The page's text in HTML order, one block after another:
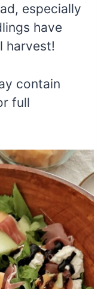
especially
have
harvest!
contain
full